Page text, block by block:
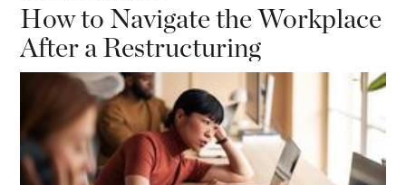
How to Navigate the Workplace
After a Restructuring